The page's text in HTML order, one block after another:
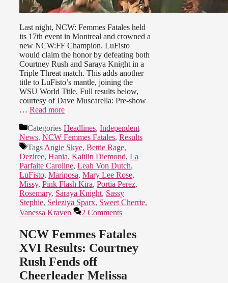
Last night, NCW: Femmes Fatales held
its 17th event in Montreal and crowned a
new NCW:FF Champion. LuFisto
would claim the honor by defeating both
Courtney Rush and Saraya Knight in a
Triple Threat match. This adds another
title to LuFisto’s mantle, joining the
WSU World Title. Full results below,
courtesy of Dave Muscarella: Pre-show
… Read more
Categories Headlines, Independent
News, NCW Femmes Fatales, Results
Tags Angie Skye, Bettie Rage,
Deziree, Hania, Kaitlin Diemond, La
Parfaite Caroline, Leah Von Dutch,
LuFisto, Mariposa, Mary Lee Rose,
Missy, Pink Flash Kira, Portia Perez,
Rosemary, Saraya Knight, Sassy
Stephie, Seleziya Sparx, Sweet Cherrie,
Vanessa Kraven
2 Comments
NCW Femmes Fatales
XVI Results: Courtney
Rush Fends off
Cheerleader Melissa